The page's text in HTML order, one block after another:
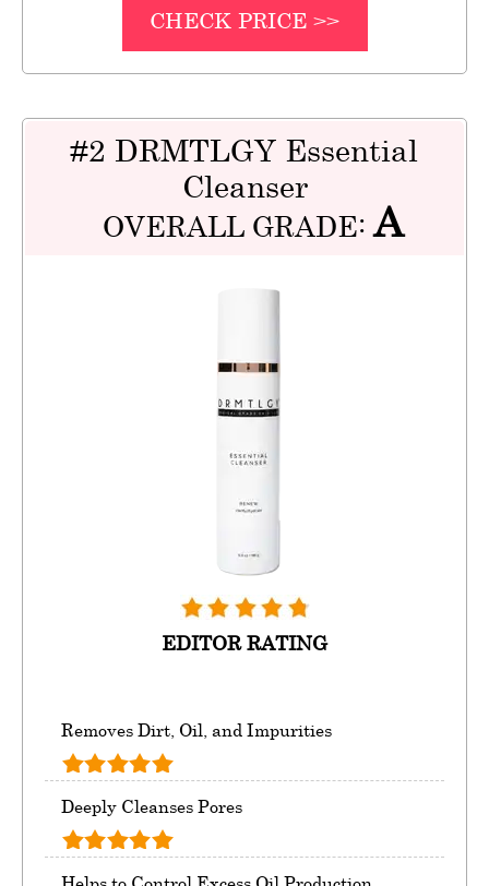
CHECK PRICE >>
#2 DRMTLGY Essential
Cleanser
OVERALL GRADE:A
EDITOR RATING
Removes Dirt, Oil, and Impurities
Deeply Cleanses Pores